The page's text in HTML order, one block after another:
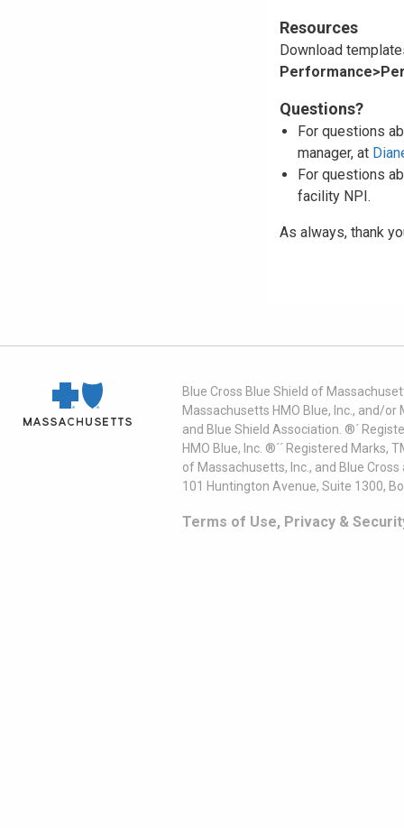
Resources
Download
Questions?
For questions
manager, at
For questions
facility NPI.
As always, thank
Blue Cross Blue Shield of
Massachusetts HMO Blue, Inc., and/
and Blue Shield Association. ®´
HMO Blue, Inc. ®´´ Registered
of Massachusetts, Inc., and Blue
101 Huntington Avenue, Suite 1300,
Terms of Use, Privacy &